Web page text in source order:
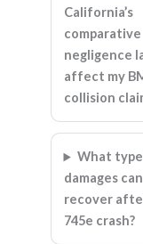
California’s
comparative
negligence
affect my
collision
What
damages
recover
745e crash?